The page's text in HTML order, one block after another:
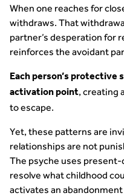
When one reaches for
withdraws. That
partner’s desperation for
reinforces the avoidant
Each person’s protective
activation point, creating
to escape.
Yet, these patterns are
relationships are not
The psyche uses
resolve what childhood
activates an